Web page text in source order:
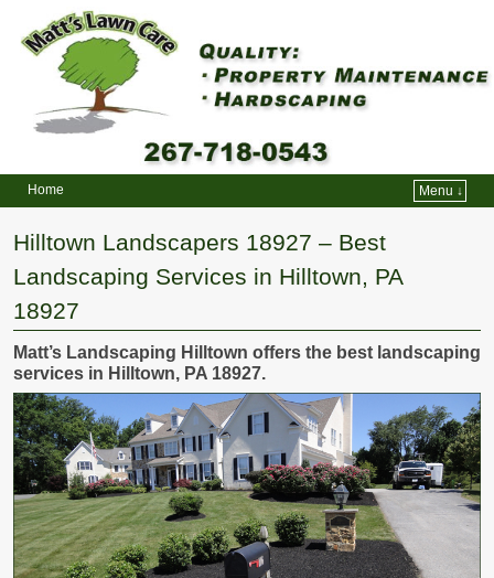
Home
Menu ↓
Hilltown Landscapers 18927 – Best
Landscaping Services in Hilltown, PA
18927
Matt’s Landscaping Hilltown offers the best landscaping
services in Hilltown, PA 18927.